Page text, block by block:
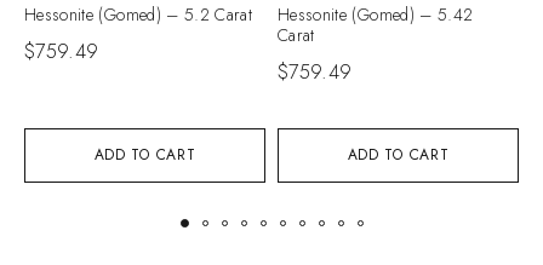
ADD TO CART
Hessonite (Gomed) – 5.2 Carat
$759.49
ADD TO CART
Hessonite (Gomed) – 5.42
Carat
$759.49